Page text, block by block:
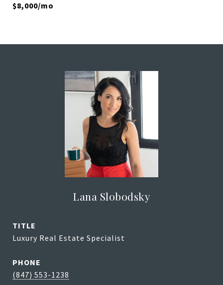
$8,000/mo
Lana Slobodsky
TITLE
Luxury Real Estate Specialist
PHONE
(847) 553-1238